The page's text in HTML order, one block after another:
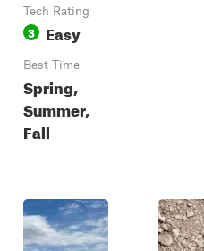
Tech Rating
3 Easy
Best Time
Spring,
Summer,
Fall